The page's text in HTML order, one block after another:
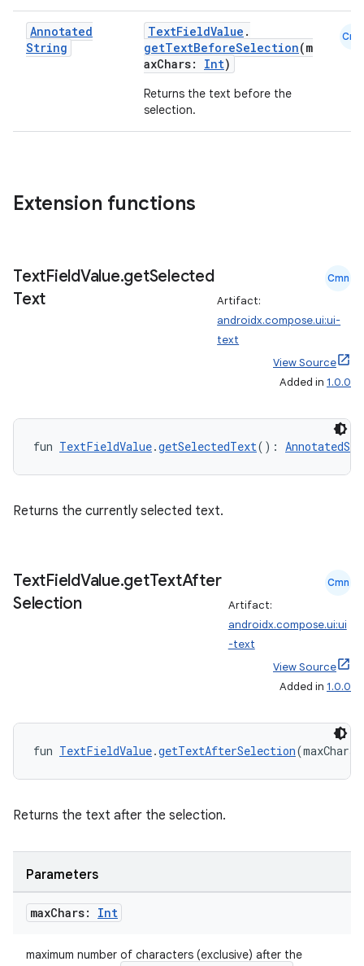
Annotated
String
TextFieldValue .
getTextBeforeSelection(m
axChars: Int)
Returns the text before the
selection.
Cmn
Extension functions
TextFieldValue.getSelected
Text
Cmn
Artifact:
androidx.compose.ui:ui-
text
View Source
Added in 1.0.0
fun TextFieldValue.getSelectedText():
Returns the currently selected text.
TextFieldValue.getTextAfter
Selection
Cmn
Artifact:
androidx.compose.ui:ui
-text
View Source
Added in 1.0.0
fun TextFieldValue.getTextAfterSelection
Returns the text after the selection.
Parameters
maxChars: Int
maximum number of characters (exclusive) after the